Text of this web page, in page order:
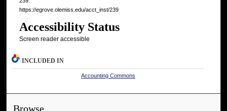
https://egrove.olemiss.edu/acct_inst/239
Accessibility Status
Screen reader accessible
INCLUDED IN
Accounting Commons
Browse